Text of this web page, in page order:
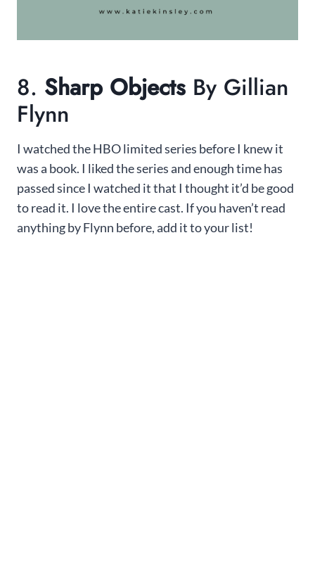
8. Sharp Objects By Gillian
Flynn
I watched the HBO limited series before I knew it
was a book. I liked the series and enough time has
passed since I watched it that I thought it’d be good
to read it. I love the entire cast. If you haven’t read
anything by Flynn before, add it to your list!